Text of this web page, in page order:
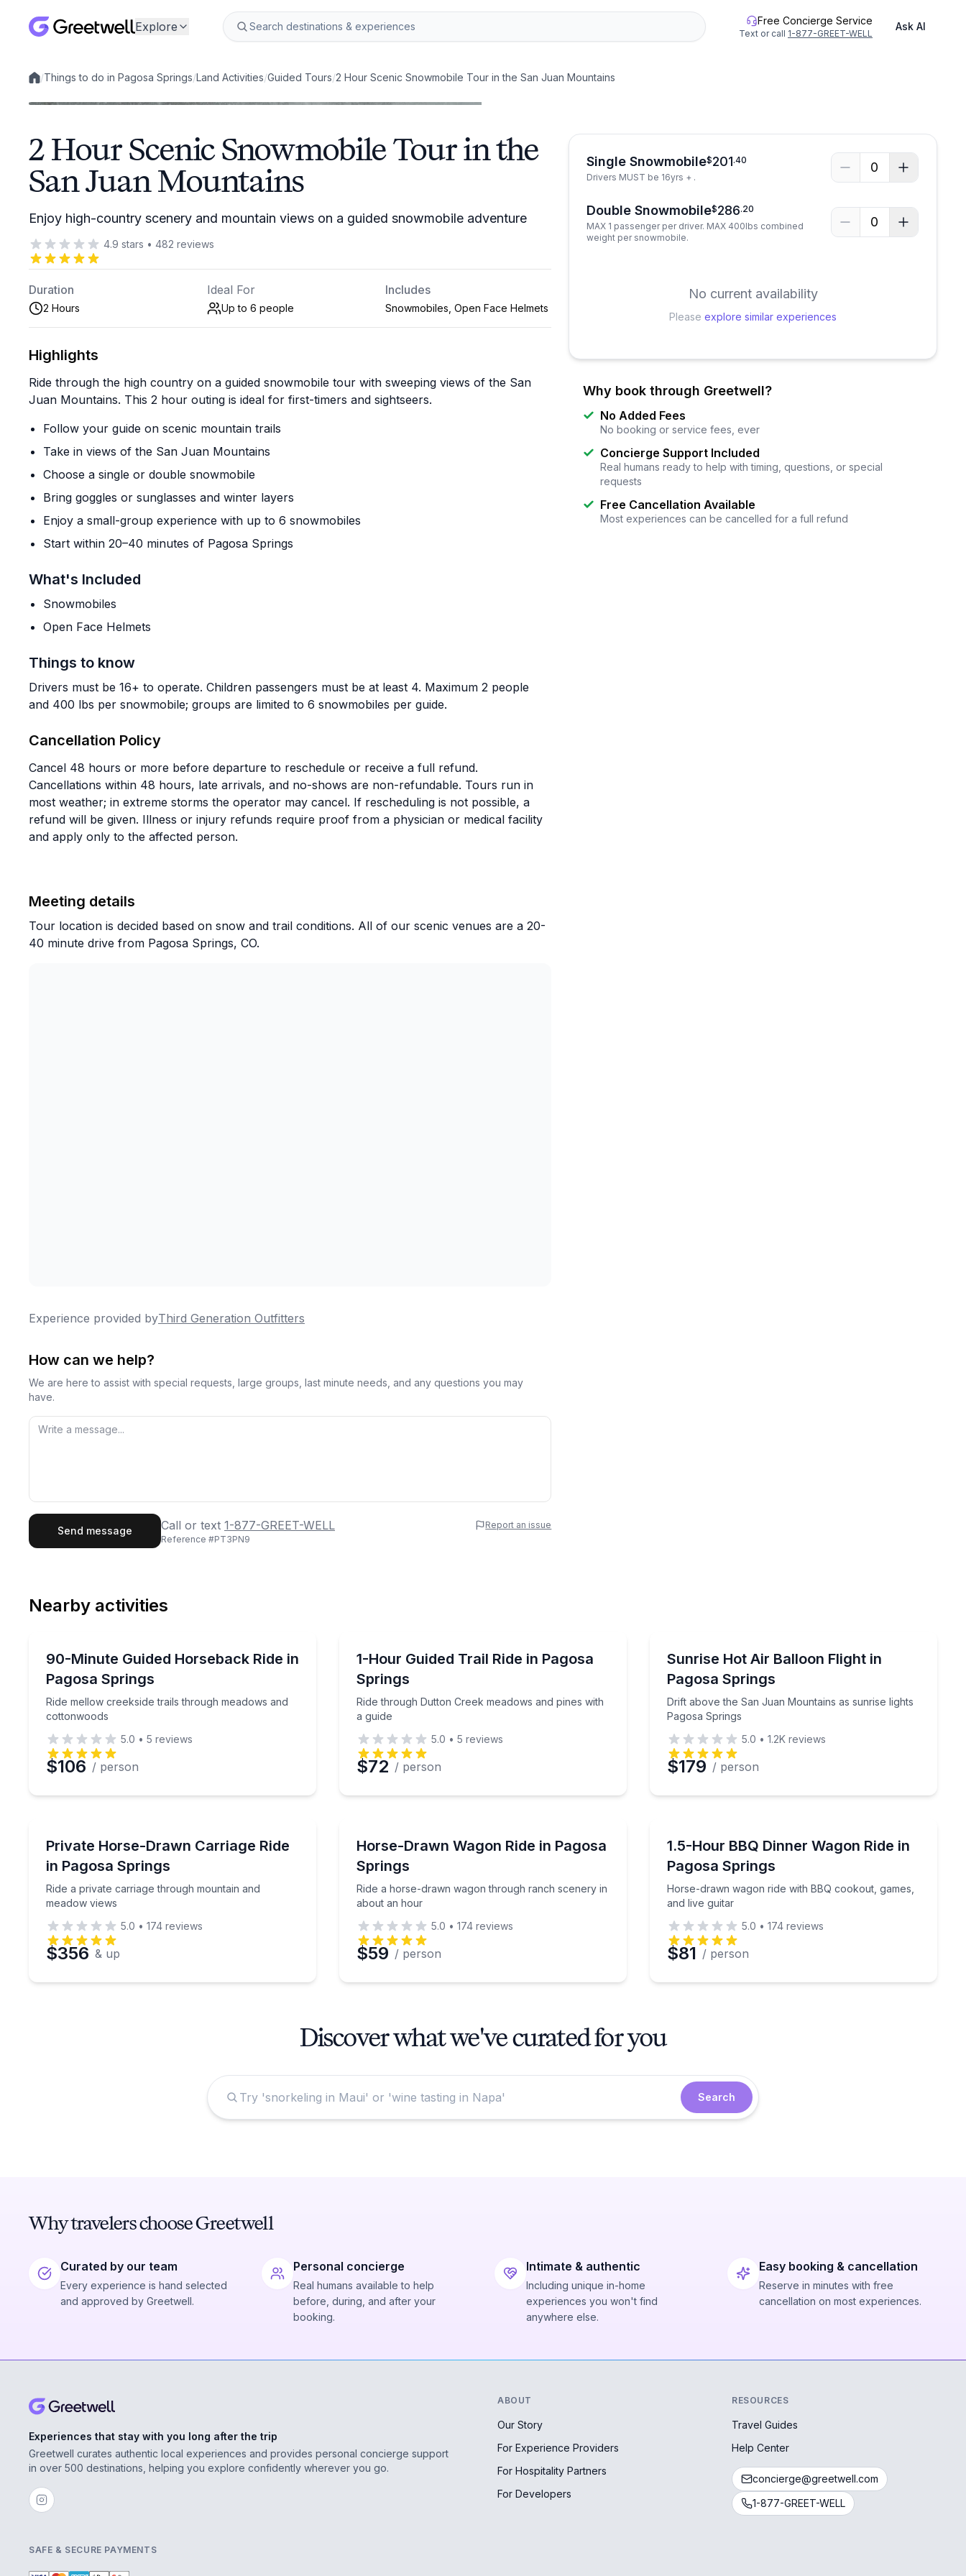
Explore Free Concierge Service
Text or call 1-877-GREET-WELL
Ask AI
Local experiences
/Things to do in Pagosa Springs/Land Activities/Guided Tours/2 Hour Scenic Snowmobile Tour in the San Juan Mountains
2 Hour Scenic Snowmobile Tour in the
San Juan Mountains
Enjoy high-country scenery and mountain views on a guided snowmobile adventure
4.9 stars • 482 reviews
Duration
2 Hours
Ideal For
Up to 6 people
Includes
Snowmobiles, Open Face Helmets
Highlights
Ride through the high country on a guided snowmobile tour with sweeping views of the San
Juan Mountains. This 2 hour outing is ideal for first-timers and sightseers.
Follow your guide on scenic mountain trails
Take in views of the San Juan Mountains
Choose a single or double snowmobile
Bring goggles or sunglasses and winter layers
Enjoy a small-group experience with up to 6 snowmobiles
Start within 20–40 minutes of Pagosa Springs
What's Included
Snowmobiles
Open Face Helmets
Things to know
Drivers must be 16+ to operate. Children passengers must be at least 4. Maximum 2 people
and 400 lbs per snowmobile; groups are limited to 6 snowmobiles per guide.
Cancellation Policy
Cancel 48 hours or more before departure to reschedule or receive a full refund.
Cancellations within 48 hours, late arrivals, and no-shows are non-refundable. Tours run in
most weather; in extreme storms the operator may cancel. If rescheduling is not possible, a
refund will be given. Illness or injury refunds require proof from a physician or medical facility
and apply only to the affected person.
Meeting details
Tour location is decided based on snow and trail conditions. All of our scenic venues are a 20-
40 minute drive from Pagosa Springs, CO.
Experience provided byThird Generation Outfitters
How can we help?
We are here to assist with special requests, large groups, last minute needs, and any questions you may
have.
Last Name
Send message Call or text 1-877-GREET-WELL
Report an issue
Reference #PT3PN9
Single Snowmobile$201.40
Drivers MUST be 16yrs + .
0
Double Snowmobile$286.20
MAX 1 passenger per driver. MAX 400lbs combined
weight per snowmobile.
0
No current availability
Please explore similar experiences
Why book through Greetwell?
No Added Fees
No booking or service fees, ever
Concierge Support Included
Real humans ready to help with timing, questions, or special
requests
Free Cancellation Available
Most experiences can be cancelled for a full refund
Nearby activities
90-Minute Guided Horseback Ride in
Pagosa Springs
Ride mellow creekside trails through meadows and
cottonwoods
Ride mellow creekside trails through meadows and cottonwoods
5.0 • 5 reviews
$106 / person
1-Hour Guided Trail Ride in Pagosa
Springs
Ride through Dutton Creek meadows and pines with
a guide
Ride through Dutton Creek meadows and pines with a guide
5.0 • 5 reviews
$72 / person
Sunrise Hot Air Balloon Flight in
Pagosa Springs
Drift above the San Juan Mountains as sunrise lights
Pagosa Springs
Drift above the San Juan Mountains as sunrise lights
5.0 • 1.2K reviews
$179 / person
Private Horse-Drawn Carriage Ride
in Pagosa Springs
Ride a private carriage through mountain and
meadow views
Ride a private carriage through mountain and meadow views
5.0 • 174 reviews
$356 & up
Horse-Drawn Wagon Ride in Pagosa
Springs
Ride a horse-drawn wagon through ranch scenery in
about an hour
Ride a horse-drawn wagon through ranch scenery in about an hour
5.0 • 174 reviews
$59 / person
1.5-Hour BBQ Dinner Wagon Ride in
Pagosa Springs
Horse-drawn wagon ride with BBQ cookout, games,
and live guitar
Horse-drawn wagon ride with BBQ cookout, games,
5.0 • 174 reviews
$81 / person
Discover what we've curated for you
Search
Why travelers choose Greetwell
Curated by our team
Every experience is hand selected
and approved by Greetwell.
Personal concierge
Real humans available to help
before, during, and after your
booking.
Intimate & authentic
Including unique in-home
experiences you won't find
anywhere else.
Easy booking & cancellation
Reserve in minutes with free
cancellation on most experiences.
Experiences that stay with you long after the trip
Greetwell curates authentic local experiences and provides personal concierge support
in over 500 destinations, helping you explore confidently wherever you go.
ABOUT
Our Story
For Experience Providers
For Hospitality Partners
For Developers
RESOURCES
Travel Guides
Help Center
concierge@greetwell.com
1-877-GREET-WELL
SAFE & SECURE PAYMENTS